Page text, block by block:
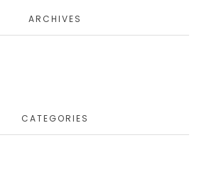
ARCHIVES
CATEGORIES